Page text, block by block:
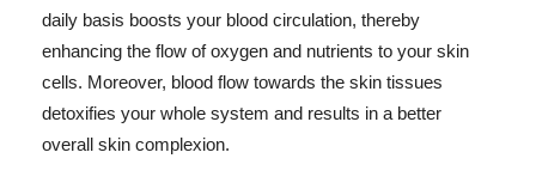
daily basis boosts your blood circulation, thereby
enhancing the flow of oxygen and nutrients to your skin
cells. Moreover, blood flow towards the skin tissues
detoxifies your whole system and results in a better
overall skin complexion.